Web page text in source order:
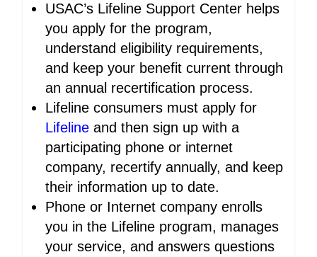
USAC’s Lifeline Support Center helps
you apply for the program,
understand eligibility requirements,
and keep your benefit current through
an annual recertification process.
Lifeline consumers must apply for
Lifeline and then sign up with a
participating phone or internet
company, recertify annually, and keep
their information up to date.
Phone or Internet company enrolls
you in the Lifeline program, manages
your service, and answers questions